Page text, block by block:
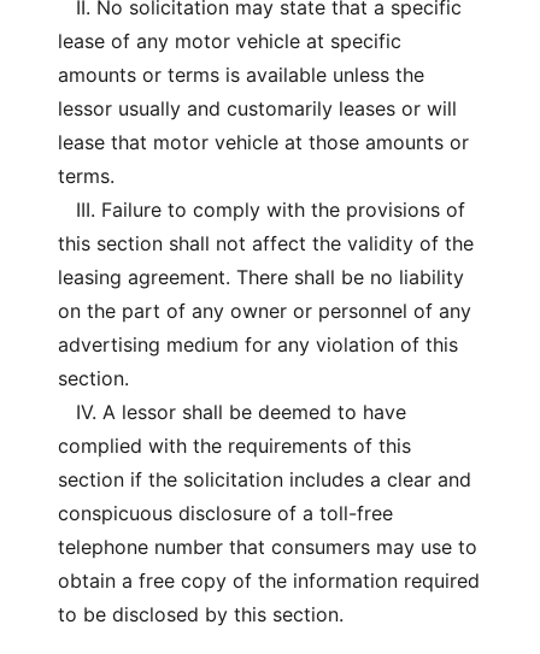
II. No solicitation may state that a specific
lease of any motor vehicle at specific
amounts or terms is available unless the
lessor usually and customarily leases or will
lease that motor vehicle at those amounts or
terms.
III. Failure to comply with the provisions of
this section shall not affect the validity of the
leasing agreement. There shall be no liability
on the part of any owner or personnel of any
advertising medium for any violation of this
section.
IV. A lessor shall be deemed to have
complied with the requirements of this
section if the solicitation includes a clear and
conspicuous disclosure of a toll-free
telephone number that consumers may use to
obtain a free copy of the information required
to be disclosed by this section.